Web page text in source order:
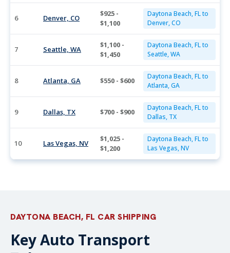
6 Denver, CO
$925 -
$1,100
Daytona Beach, FL to
Denver, CO
7 Seattle, WA
$1,100 -
$1,450
Daytona Beach, FL to
Seattle, WA
8 Atlanta, GA $550 - $600
Daytona Beach, FL to
Atlanta, GA
9 Dallas, TX $700 - $900
Daytona Beach, FL to
Dallas, TX
10 Las Vegas, NV
$1,025 -
$1,200
Daytona Beach, FL to
Las Vegas, NV
DAYTONA BEACH, FL CAR SHIPPING
Key Auto Transport